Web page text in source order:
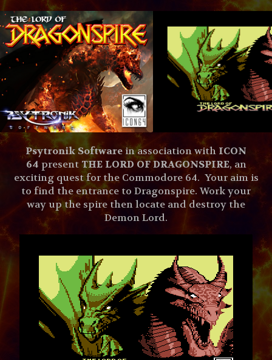
Psytronik Softwarein association withICON
64presentTHE LORD OF DRAGONSPIRE, an
exciting quest for the Commodore 64. Your aim is
to find the entrance to Dragonspire. Work your
way up the spire then locate and destroy the
Demon Lord.